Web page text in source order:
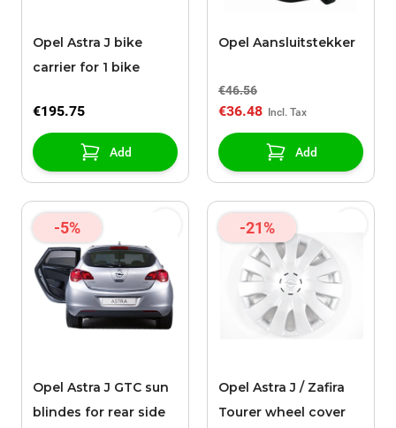
Opel Astra J bike
carrier for 1 bike
€195.75
Add
Opel Aansluitstekker
€46.56
€36.48
Add
-5%
Opel Astra J GTC sun
blindes for rear side
-21%
Opel Astra J / Zafira
Tourer wheel cover